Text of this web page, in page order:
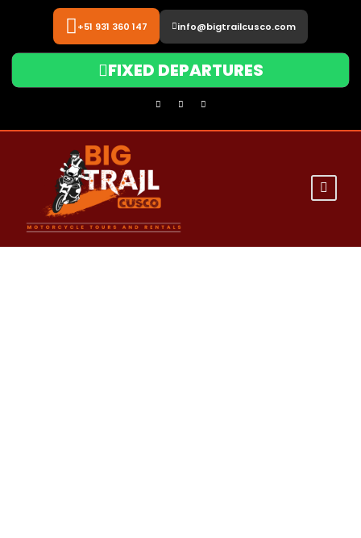
+51 931 360 147 info@bigtrailcusco.com
FIXED DEPARTURES